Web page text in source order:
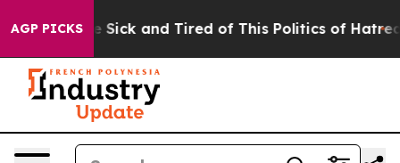
AGP PICKS
Are Sick and Tired of This Politics of Hatred” The